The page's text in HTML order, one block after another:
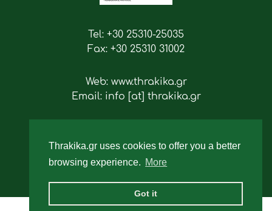
Thrakika.gr uses cookies to offer you a better
browsing experience. More
Got it
Tel: +30 25310-25035
Fax: +30 25310 31002
Web: www.thrakika.gr
Email: info [at] thrakika.gr